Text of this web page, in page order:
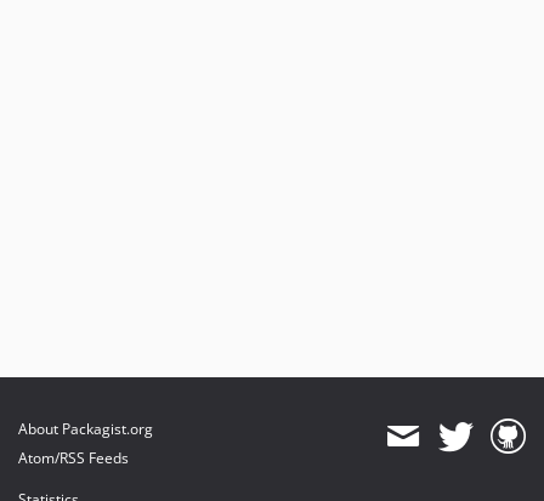
About Packagist.org
Atom/RSS Feeds